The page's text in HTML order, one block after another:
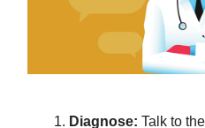
Diagnose: Talk to